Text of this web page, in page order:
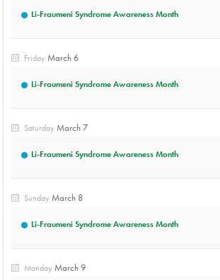
Li-Fraumeni Syndrome Awareness Month
Friday March 6
Li-Fraumeni Syndrome Awareness Month
Saturday March 7
Li-Fraumeni Syndrome Awareness Month
Sunday March 8
Li-Fraumeni Syndrome Awareness Month
Monday March 9